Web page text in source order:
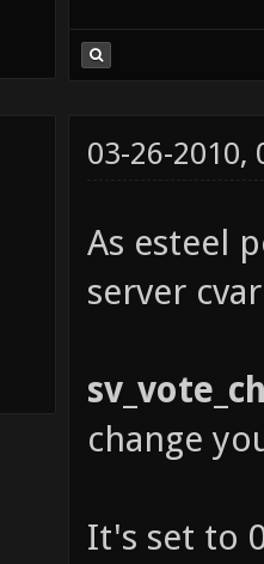
03-26-2010,
As esteel
server
change
It's set to